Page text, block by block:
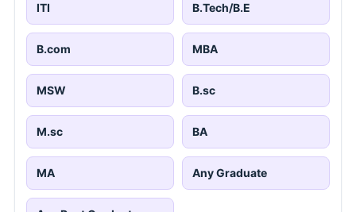
ITI B.Tech/B.E
B.com MBA
MSW B.sc
M.sc BA
MA Any Graduate